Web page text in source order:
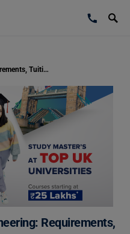
Harvard Biomedical Engineering: Requirements, Tuition Fees, Rankings, Acceptance Rate
Requirements,